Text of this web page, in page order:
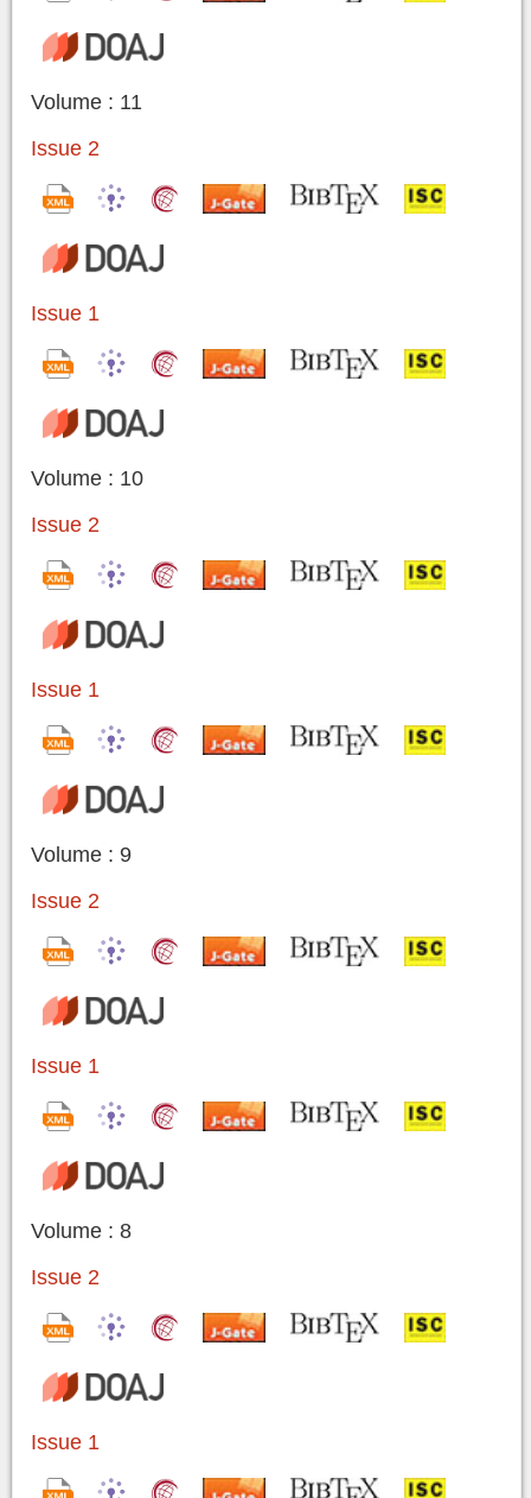
Volume : 11
Issue 2
Issue 1
Volume : 10
Issue 2
Issue 1
Volume : 9
Issue 2
Issue 1
Volume : 8
Issue 2
Issue 1